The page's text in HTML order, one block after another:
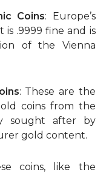
Coins: Europe’s
is .9999 fine and is
of the Vienna
: These are the
coins from the
sought after by
gold content.
coins, like the